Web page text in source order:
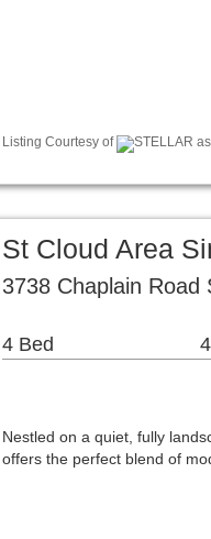
Listing Courtesy of STELLAR
St Cloud Area
3738 Chaplain Road
4 Bed
Nestled on a quiet, fully
offers the perfect blend of